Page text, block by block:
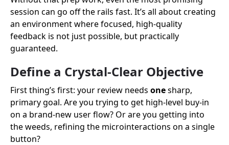
session can go off the rails fast. It’s all about creating
an environment where focused, high-quality
feedback is not just possible, but practically
guaranteed.
Define a Crystal-Clear Objective
First thing’s first: your review needs onesharp,
primary goal. Are you trying to get high-level buy-in
on a brand-new user flow? Or are you getting into
the weeds, refining the microinteractions on a single
button?